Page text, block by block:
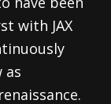
with JAX
as